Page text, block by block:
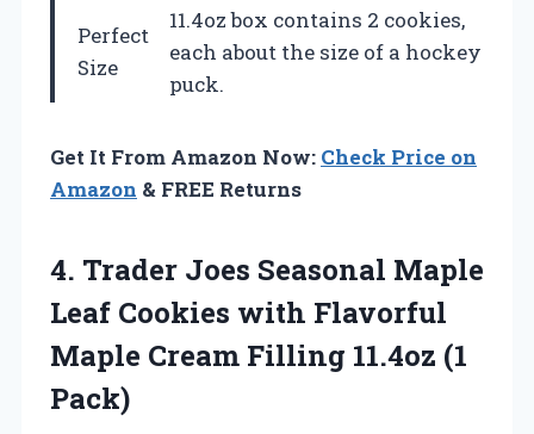
Perfect
Size
11.4oz box contains 2 cookies,
each about the size of a hockey
puck.
Get It From Amazon Now: Check Price on
Amazon & FREE Returns
4. Trader Joes Seasonal Maple
Leaf Cookies with Flavorful
Maple Cream Filling 11.4oz (1
Pack)